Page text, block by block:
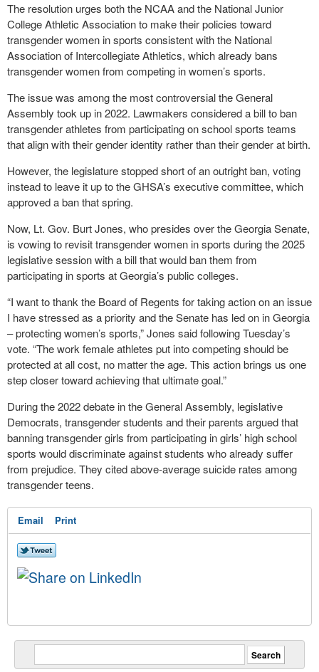
The resolution urges both the NCAA and the National Junior
College Athletic Association to make their policies toward
transgender women in sports consistent with the National
Association of Intercollegiate Athletics, which already bans
transgender women from competing in women’s sports.
The issue was among the most controversial the General
Assembly took up in 2022. Lawmakers considered a bill to ban
transgender athletes from participating on school sports teams
that align with their gender identity rather than their gender at birth.
However, the legislature stopped short of an outright ban, voting
instead to leave it up to the GHSA’s executive committee, which
approved a ban that spring.
Now, Lt. Gov. Burt Jones, who presides over the Georgia Senate,
is vowing to revisit transgender women in sports during the 2025
legislative session with a bill that would ban them from
participating in sports at Georgia’s public colleges.
“I want to thank the Board of Regents for taking action on an issue
I have stressed as a priority and the Senate has led on in Georgia
– protecting women’s sports,” Jones said following Tuesday’s
vote. “The work female athletes put into competing should be
protected at all cost, no matter the age. This action brings us one
step closer toward achieving that ultimate goal.”
During the 2022 debate in the General Assembly, legislative
Democrats, transgender students and their parents argued that
banning transgender girls from participating in girls’ high school
sports would discriminate against students who already suffer
from prejudice. They cited above-average suicide rates among
transgender teens.
Email Print